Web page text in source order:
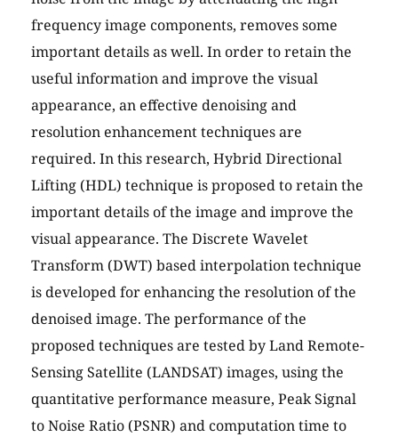
frequency image components, removes some
important details as well. In order to retain the
useful information and improve the visual
appearance, an effective denoising and
resolution enhancement techniques are
required. In this research, Hybrid Directional
Lifting (HDL) technique is proposed to retain the
important details of the image and improve the
visual appearance. The Discrete Wavelet
Transform (DWT) based interpolation technique
is developed for enhancing the resolution of the
denoised image. The performance of the
proposed techniques are tested by Land Remote-
Sensing Satellite (LANDSAT) images, using the
quantitative performance measure, Peak Signal
to Noise Ratio (PSNR) and computation time to